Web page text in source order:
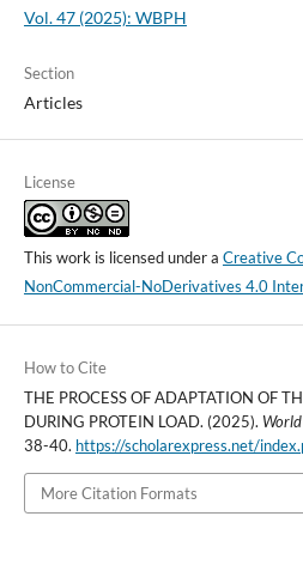
Vol. 47 (2025): WBPH
Section
Articles
License
This work is licensed under a Creative
NonCommercial-NoDerivatives 4.0
How to Cite
THE PROCESS OF ADAPTATION OF
DURING PROTEIN LOAD. (2025).
38-40. https://scholarexpress.net/
More Citation Formats